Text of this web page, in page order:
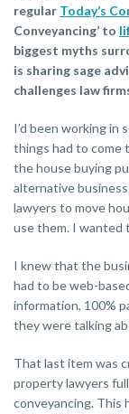
regular Today’s
Conveyancing’ to
biggest myths
is sharing sage
challenges law
I’d been working in
things had to come
the house buying
alternative
lawyers to move
use them. I wanted
I knew that the
had to be web-
information, 100%
they were talking
That last item was
property lawyers
conveyancing. This